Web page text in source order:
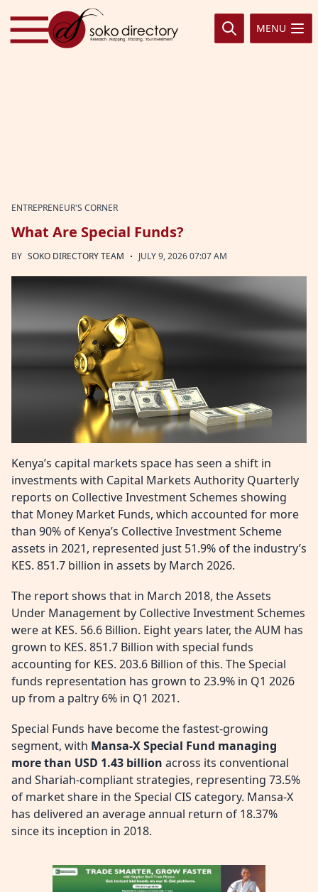
Skip to content
MENU
ENTREPRENEUR'S CORNER
What Are Special Funds?
BY SOKO DIRECTORY TEAM · JULY 9, 2026 07:07 AM
Kenya’s capital markets space has seen a shift in
investments with Capital Markets Authority Quarterly
reports on Collective Investment Schemes showing
that Money Market Funds, which accounted for more
than 90% of Kenya’s Collective Investment Scheme
assets in 2021, represented just 51.9% of the industry’s
KES. 851.7 billion in assets by March 2026.
The report shows that in March 2018, the Assets
Under Management by Collective Investment Schemes
were at KES. 56.6 Billion. Eight years later, the AUM has
grown to KES. 851.7 Billion with special funds
accounting for KES. 203.6 Billion of this. The Special
funds representation has grown to 23.9% in Q1 2026
up from a paltry 6% in Q1 2021.
Special Funds have become the fastest-growing
segment, with Mansa-X Special Fund managing
more than USD 1.43 billion across its conventional
and Shariah-compliant strategies, representing 73.5%
of market share in the Special CIS category. Mansa-X
has delivered an average annual return of 18.37%
since its inception in 2018.